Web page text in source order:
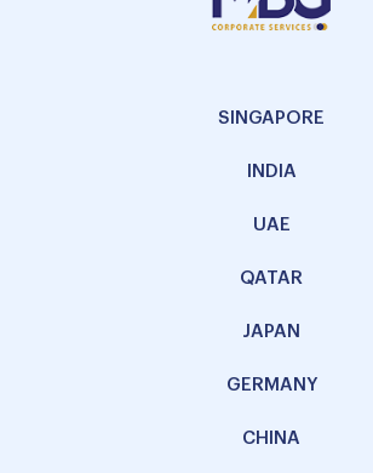
SINGAPORE
INDIA
UAE
QATAR
JAPAN
GERMANY
CHINA